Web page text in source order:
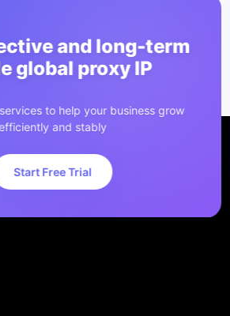
and long-term
global proxy IP
to help your business grow
and stably
Start Free Trial